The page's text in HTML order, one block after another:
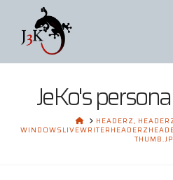
JeKo's
HOMEHEADERZ,